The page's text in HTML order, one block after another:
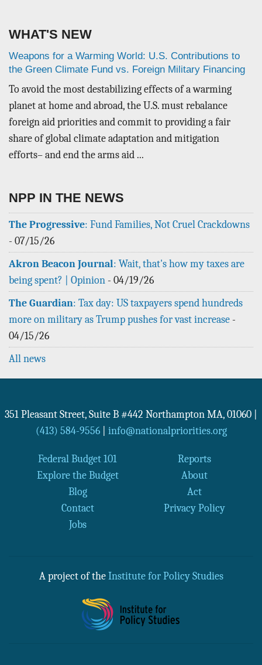
WHAT'S NEW
Weapons for a Warming World: U.S. Contributions to
the Green Climate Fund vs. Foreign Military Financing
To avoid the most destabilizing effects of a warming
planet at home and abroad, the U.S. must rebalance
foreign aid priorities and commit to providing a fair
share of global climate adaptation and mitigation
efforts– and end the arms aid ...
NPP IN THE NEWS
The Progressive: Fund Families, Not Cruel Crackdowns
- 07/15/26
Akron Beacon Journal: Wait, that's how my taxes are
being spent? | Opinion - 04/19/26
The Guardian: Tax day: US taxpayers spend hundreds
more on military as Trump pushes for vast increase -
04/15/26
All news
351 Pleasant Street, Suite B #442 Northampton MA, 01060
(413) 584-9556| info@nationalpriorities.org
Federal Budget 101
Reports
Explore the Budget
About
Blog
Act
Contact
Privacy Policy
Jobs
A project of the Institute for Policy Studies